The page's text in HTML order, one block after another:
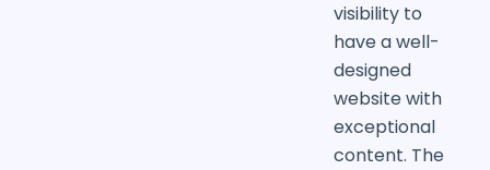
visibility to
have a well-
designed
website with
exceptional
content. The